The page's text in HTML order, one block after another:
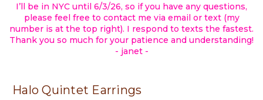
I’ll be in NYC until 6/3/26, so if you have any questions,
please feel free to contact me via email or text (my
number is at the top right). I respond to texts the fastest.
Thank you so much for your patience and understanding!
- janet -
Halo Quintet Earrings